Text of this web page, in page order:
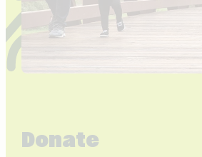
Donate